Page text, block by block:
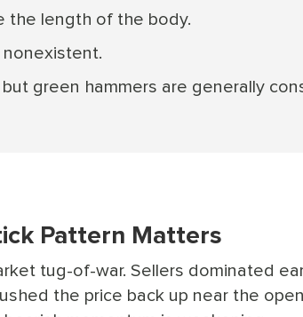
the length of the body.
nonexistent.
green hammers are generally
Pattern Matters
tug-of-war. Sellers dominated
the price back up near the